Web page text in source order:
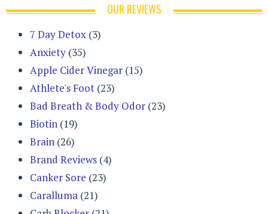
OUR REVIEWS
7 Day Detox (3)
Anxiety (35)
Apple Cider Vinegar (15)
Athlete's Foot (23)
Bad Breath & Body Odor (23)
Biotin (19)
Brain (26)
Brand Reviews (4)
Canker Sore (23)
Caralluma (21)